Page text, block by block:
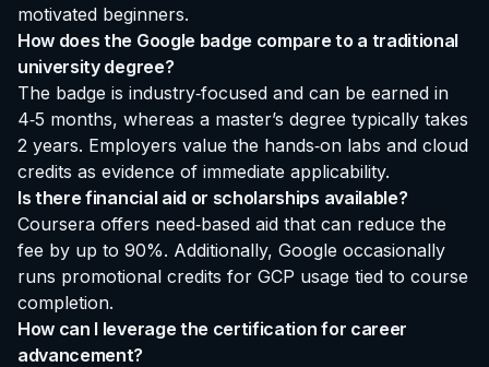
motivated beginners.
How does the Google badge compare to a traditional
university degree?
The badge is industry‑focused and can be earned in
4‑5 months, whereas a master’s degree typically takes
2 years. Employers value the hands‑on labs and cloud
credits as evidence of immediate applicability.
Is there financial aid or scholarships available?
Coursera offers need‑based aid that can reduce the
fee by up to 90%. Additionally, Google occasionally
runs promotional credits for GCP usage tied to course
completion.
How can I leverage the certification for career
advancement?